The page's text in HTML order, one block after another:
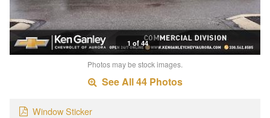
1 of 44
Photos may be stock images.
See All 44 Photos
Window Sticker